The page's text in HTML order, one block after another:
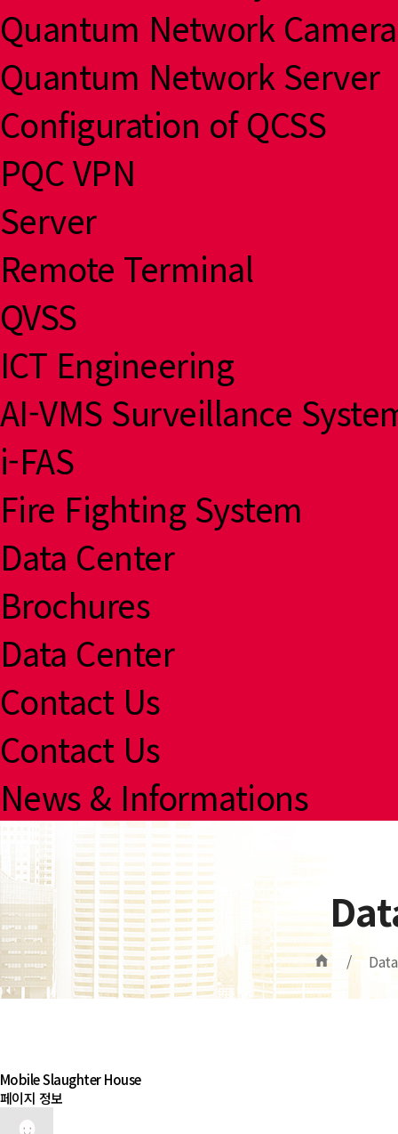
Quantum Network Camera
Quantum Network Server
Configuration of QCSS
PQC VPN
Server
Remote Terminal
QVSS
ICT Engineering
AI-VMS Surveillance
i-FAS
Fire Fighting System
Data Center
Brochures
Data Center
Contact Us
Contact Us
News & Informations
/
Mobile Slaughter House
페이지 정보